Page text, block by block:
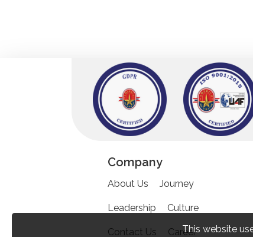
Company
About Us Journey
Leadership Culture
Contact Us CareerThis website